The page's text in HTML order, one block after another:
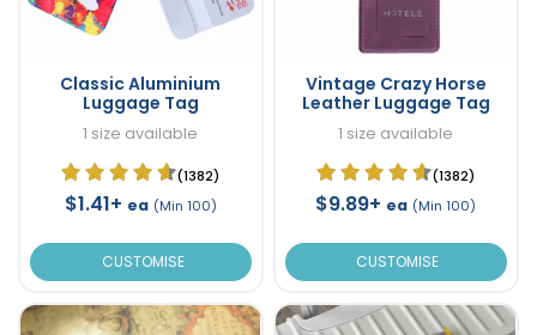
Classic Aluminium
Luggage Tag
1 size available
(1382)
$1.41+ ea (Min 100)
CUSTOMISE
Vintage Crazy Horse
Leather Luggage Tag
1 size available
(1382)
$9.89+ ea (Min 100)
CUSTOMISE